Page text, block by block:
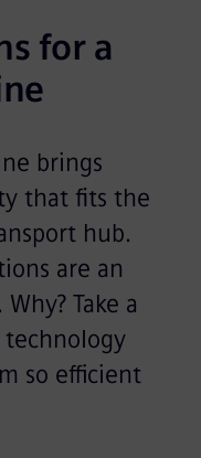
for a
brings
that fits the
hub.
are an
Take a
so efficient